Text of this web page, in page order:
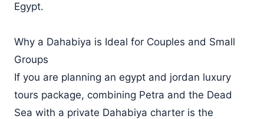
Egypt.
Why a Dahabiya is Ideal for Couples and Small
Groups
If you are planning an egypt and jordan luxury
tours package, combining Petra and the Dead
Sea with a private Dahabiya charter is the